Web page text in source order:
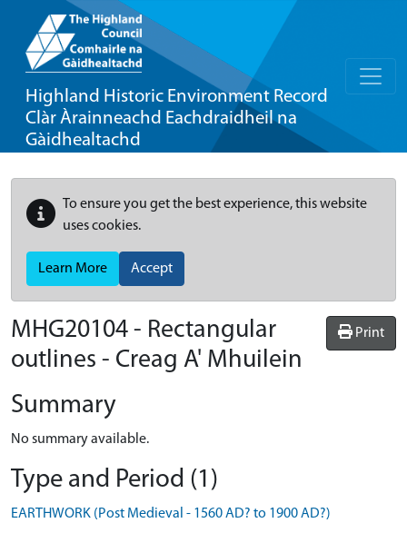
Highland Historic Environment Record
Clàr Àrainneachd Eachdraidheil na
Gàidhealtachd
To ensure you get the best experience, this website
uses cookies.
Learn More Accept
Print
MHG20104 - Rectangular
outlines - Creag A' Mhuilein
Summary
No summary available.
Type and Period (1)
EARTHWORK (Post Medieval - 1560 AD? to 1900 AD?)